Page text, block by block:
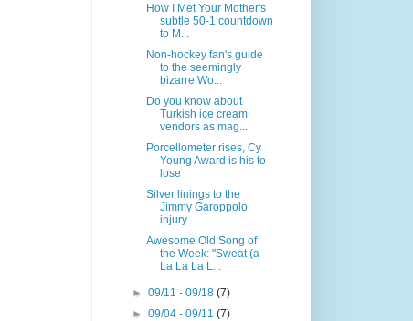
How I Met Your Mother's
subtle 50-1 countdown
to M...
Non-hockey fan's guide
to the seemingly
bizarre Wo...
Do you know about
Turkish ice cream
vendors as mag...
Porcellometer rises, Cy
Young Award is his to
lose
Silver linings to the
Jimmy Garoppolo
injury
Awesome Old Song of
the Week: "Sweat (a
La La La L...
►09/11 - 09/18(7)
►09/04 - 09/11(7)